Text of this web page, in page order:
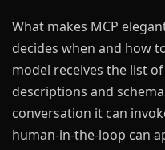
What makes MCP
decides when and how
model receives the list
descriptions and
conversation it can
human-in-the-loop can